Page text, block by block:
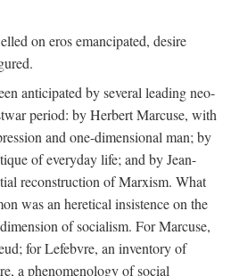
on eros emancipated, desire
anticipated by several leading neo-
period: by Herbert Marcuse, with
and one-dimensional man; by
of everyday life; and by Jean-
reconstruction of Marxism. What
was an heretical insistence on the
of socialism. For Marcuse,
for Lefebvre, an inventory of
a phenomenology of social